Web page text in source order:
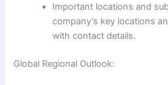
Important locations and
company’s key locations
with contact details.
Global Regional Outlook: